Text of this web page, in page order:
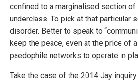
confined to a marginalised section of
underclass. To pick at that particular
disorder. Better to speak to
keep the peace, even at the price of
paedophile networks to operate in
Take the case of the 2014 Jay